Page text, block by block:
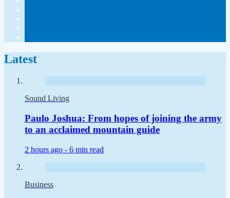
Latest
Sound Living
Paulo Joshua: From hopes of joining the army
to an acclaimed mountain guide
2 hours ago - 6 min read
Business